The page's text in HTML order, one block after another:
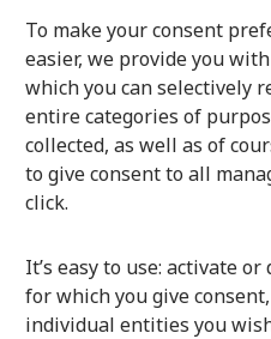
To make your consent
easier, we provide you
which you can selectively
entire categories of
collected, as well as of
to give consent to all
click.
It’s easy to use: activate
for which you give
individual entities you